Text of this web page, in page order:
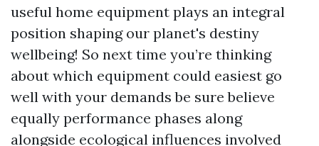
useful home equipment plays an integral
position shaping our planet's destiny
wellbeing! So next time you’re thinking
about which equipment could easiest go
well with your demands be sure believe
equally performance phases along
alongside ecological influences involved